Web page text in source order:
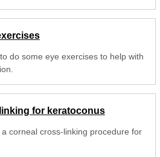
do some eye exercises to help with
for keratoconus
corneal cross-linking procedure for